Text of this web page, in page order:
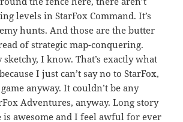
levels in StarFox Command. It’s
hunts. And those are the butter
of strategic map-conquering.
I know. That’s exactly what
I just can’t say no to StarFox,
anyway. It couldn’t be any
Adventures, anyway. Long story
is awesome and I feel awful for ever